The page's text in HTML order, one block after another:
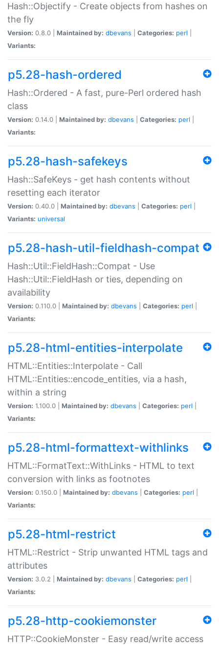
Hash::Objectify - Create objects from hashes on
the fly
Version: 0.8.0 | Maintained by: dbevans Categories: perl
Variants:
p5.28-hash-ordered
Hash::Ordered - A fast, pure-Perl ordered hash
class
Version: 0.14.0 | Maintained by: dbevans Categories: perl
Variants:
p5.28-hash-safekeys
Hash::SafeKeys - get hash contents without
resetting each iterator
Version: 0.40.0 | Maintained by: dbevans Categories: perl
Variants: universal
p5.28-hash-util-fieldhash-compat
Hash::Util::FieldHash::Compat - Use
Hash::Util::FieldHash or ties, depending on
availability
Version: 0.110.0 | Maintained by: dbevans Categories: perl
Variants:
p5.28-html-entities-interpolate
HTML::Entities::Interpolate - Call
HTML::Entities::encode_entities, via a hash,
within a string
Version: 1.100.0 | Maintained by: dbevans Categories: perl
Variants:
p5.28-html-formattext-withlinks
HTML::FormatText::WithLinks - HTML to text
conversion with links as footnotes
Version: 0.150.0 | Maintained by: dbevans Categories: perl
Variants:
p5.28-html-restrict
HTML::Restrict - Strip unwanted HTML tags and
attributes
Version: 3.0.2 | Maintained by: dbevans Categories: perl
Variants:
p5.28-http-cookiemonster
HTTP::CookieMonster - Easy read/write access